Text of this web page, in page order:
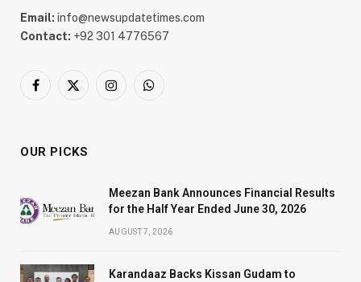
Email: info@newsupdatetimes.com
Contact: +92 301 4776567
Facebook
X
InstagramWhatsApp
OUR PICKS
Meezan Bank Announces Financial Results
for the Half Year Ended June 30, 2026
AUGUST 7, 2026
Karandaaz Backs Kissan Gudam to